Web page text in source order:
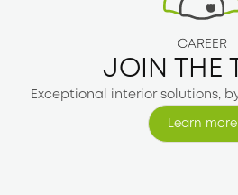
CAREER
JOIN THE
Exceptional interior solutions,
Learn more
Learn more